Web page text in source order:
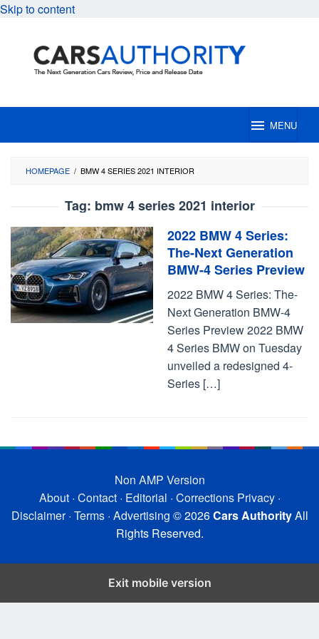
Skip to content
MENU
HOMEPAGE / BMW 4 SERIES 2021 INTERIOR
Tag: bmw 4 series 2021 interior
2022 BMW 4 Series:
The-Next Generation
BMW-4 Series Preview
2022 BMW 4 Series: The-
Next Generation BMW-4
Series Preview 2022 BMW
4 Series BMW on Tuesday
unveiled a redesigned 4-
Series […]
Non AMP Version
About· Contact· Editorial · Corrections Privacy·
Disclaimer· Terms· Advertising © 2026Cars AuthorityAll
Rights Reserved.
Exit mobile version